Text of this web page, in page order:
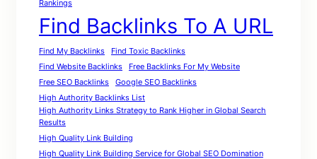
Rankings
Find Backlinks To A URL
Find My Backlinks
Find Toxic Backlinks
Find Website Backlinks
Free Backlinks For My Website
Free SEO Backlinks
Google SEO Backlinks
High Authority Backlinks List
High Authority Links Strategy to Rank Higher in Global Search
Results
High Quality Link Building
High Quality Link Building Service for Global SEO Domination